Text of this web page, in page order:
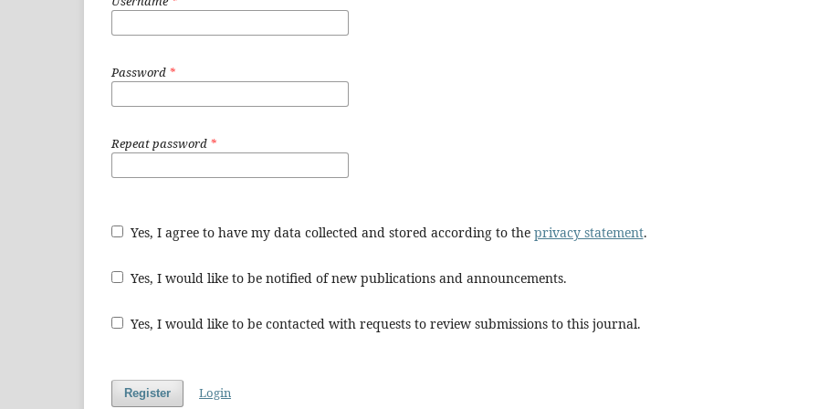
Password *
Repeat password *
Yes, I agree to have my data collected and stored according to the privacy statement.
Yes, I would like to be notified of new publications and announcements.
Yes, I would like to be contacted with requests to review submissions to this journal.
Register Login